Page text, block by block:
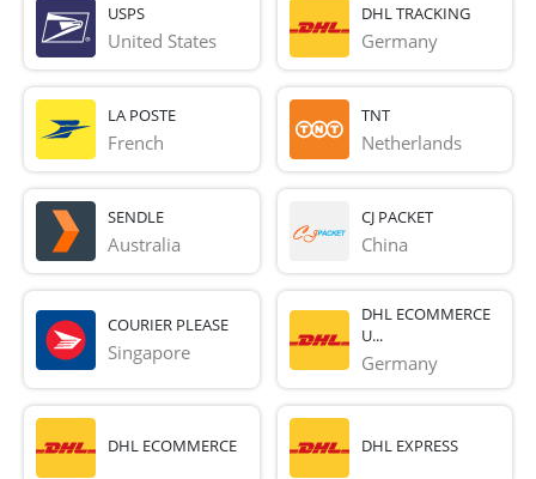
USPS
United States
DHL TRACKING
Germany
LA POSTE
French
TNT
Netherlands
SENDLE
Australia
CJ PACKET
China
COURIER PLEASE
Singapore
DHL ECOMMERCE
U...
Germany
DHL ECOMMERCE DHL EXPRESS